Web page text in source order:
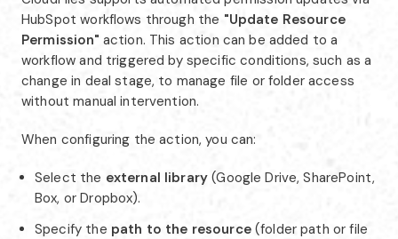
HubSpot workflows through the "Update Resource
Permission" action. This action can be added to a
workflow and triggered by specific conditions, such as a
change in deal stage, to manage file or folder access
without manual intervention.
When configuring the action, you can:
Select the external library (Google Drive, SharePoint,
Box, or Dropbox).
Specify the path to the resource(folder path or file